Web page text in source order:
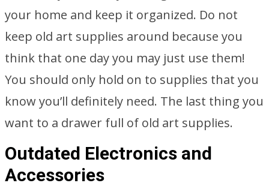
your home and keep it organized. Do not
keep old art supplies around because you
think that one day you may just use them!
You should only hold on to supplies that you
know you’ll definitely need. The last thing you
want to a drawer full of old art supplies.
Outdated Electronics and
Accessories